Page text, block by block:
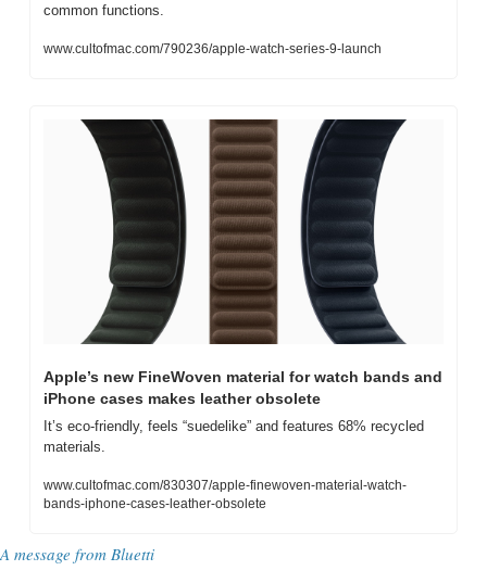
common functions.
www.cultofmac.com/790236/apple-watch-series-9-launch
Apple’s new FineWoven material for watch bands and
iPhone cases makes leather obsolete
It’s eco-friendly, feels “suedelike” and features 68% recycled
materials.
www.cultofmac.com/830307/apple-finewoven-material-watch-
bands-iphone-cases-leather-obsolete
A message from Bluetti